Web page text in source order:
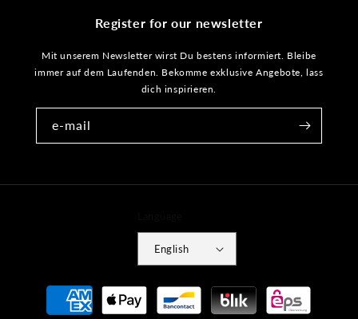
Register for our newsletter
Mit unserem Newsletter wirst Du bestens informiert. Bleibe
immer auf dem Laufenden. Bekomme exklusive Angebote, lass
dich inspirieren.
e-mail
English
Payment
methods